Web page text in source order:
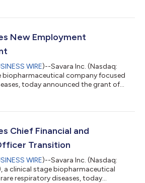
human granulocyte-macrophage
for MOLBREEVI through
the Australian Patent Office has a...
New Employment
WIRE)--Savara Inc. (Nasdaq:
biopharmaceutical company focused
today announced the grant of
awards to four new employees who
shares of the Company’s
Chief Financial and
Transition
WIRE)--Savara Inc. (Nasdaq:
a clinical stage biopharmaceutical
respiratory diseases, today